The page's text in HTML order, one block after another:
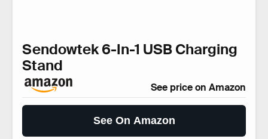
Sendowtek 6-In-1 USB Charging
Stand
See price on Amazon
See On Amazon